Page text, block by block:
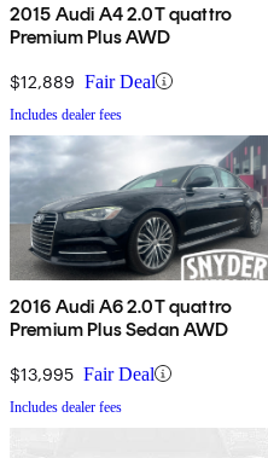
2015 Audi A4 2.0T quattro
Premium Plus AWD
$12,889 Fair Deal
Includes dealer fees
2016 Audi A6 2.0T quattro
Premium Plus Sedan AWD
$13,995 Fair Deal
Includes dealer fees